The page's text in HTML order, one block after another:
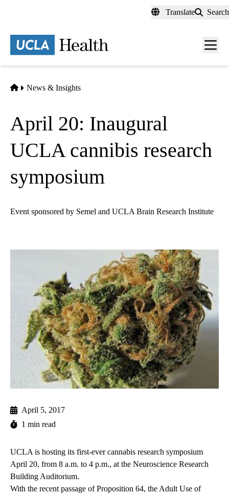
content
Translate Search
Menu
Home
News & Insights
April 20: Inaugural
UCLA cannibis research
symposium
Event sponsored by Semel and UCLA Brain Research Institute
April 5, 2017
1 min read
UCLA is hosting its first-ever cannabis research symposium
April 20, from 8 a.m. to 4 p.m., at the Neuroscience Research
Building Auditorium.
With the recent passage of Proposition 64, the Adult Use of